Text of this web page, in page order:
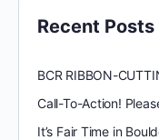
Recent Posts
BCR RIBBON-
Call-To-Action!
It’s Fair Time in